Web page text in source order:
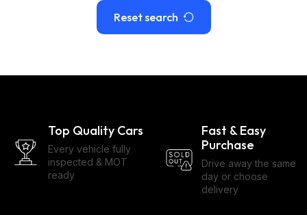
Reset search
Top Quality Cars
Every vehicle fully
inspected & MOT
ready
Fast & Easy
Purchase
Drive away the same
day or choose
delivery